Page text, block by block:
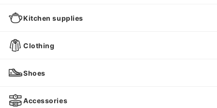
Kitchen supplies
Clothing
Shoes
Accessories